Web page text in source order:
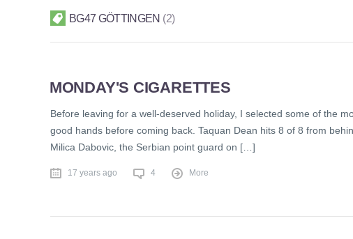
BG47 GÖTTINGEN 2
MONDAY'S CIGARETTES
Before leaving for a well-deserved holiday, I selected some of the
good hands before coming back. Taquan Dean hits 8 of 8 from
Milica Dabovic, the Serbian point guard on […]
17 years ago 4 More